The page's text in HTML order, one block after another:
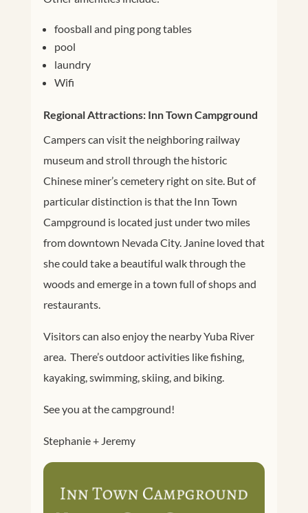
foosball and ping pong tables
pool
laundry
Wifi
Regional Attractions: Inn Town Campground
Campers can visit the neighboring railway
museum and stroll through the historic
Chinese miner’s cemetery right on site. But of
particular distinction is that the Inn Town
Campground is located just under two miles
from downtown Nevada City. Janine loved that
she could take a beautiful walk through the
woods and emerge in a town full of shops and
restaurants.
Visitors can also enjoy the nearby Yuba River
area. There’s outdoor activities like fishing,
kayaking, swimming, skiing, and biking.
See you at the campground!
Stephanie + Jeremy